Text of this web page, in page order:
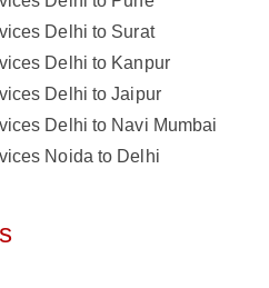
Delhi to Surat
Delhi to Kanpur
Delhi to Jaipur
Delhi to Navi Mumbai
Noida to Delhi